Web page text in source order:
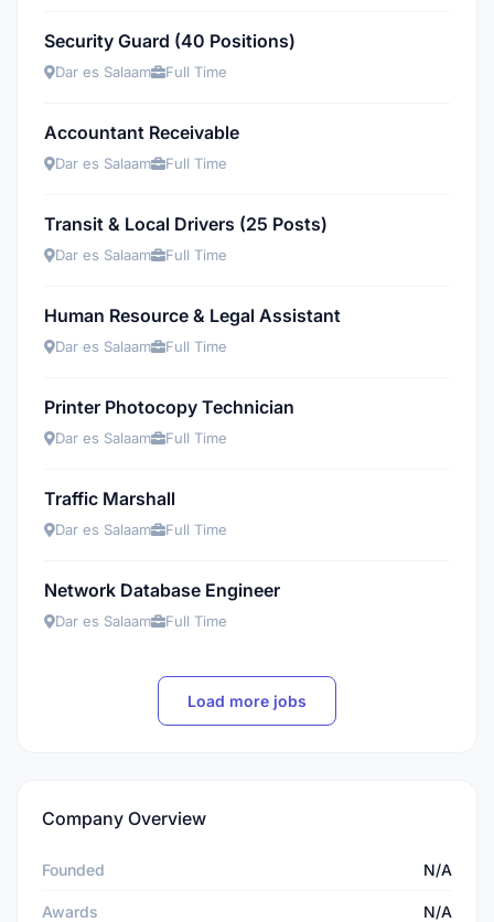
Security Guard (40 Positions)
Dar es Salaam Full Time
Accountant Receivable
Dar es Salaam Full Time
Transit & Local Drivers (25 Posts)
Dar es Salaam Full Time
Human Resource & Legal Assistant
Dar es Salaam Full Time
Printer Photocopy Technician
Dar es Salaam Full Time
Traffic Marshall
Dar es Salaam Full Time
Network Database Engineer
Dar es Salaam Full Time
Load more jobs
Company Overview
Founded N/A
Awards N/A